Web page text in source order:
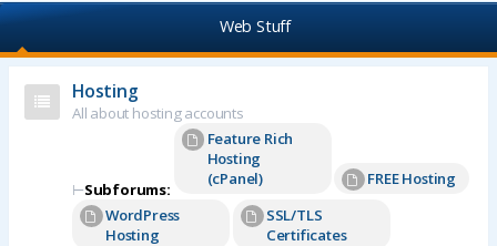
Web Stuff
Hosting
All about hosting accounts
⊢Subforums:
Feature Rich
Hosting
(cPanel)
FREE Hosting
WordPress
Hosting
SSL/TLS
Certificates